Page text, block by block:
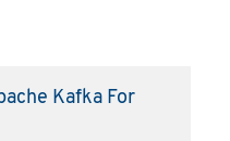
Kafka For